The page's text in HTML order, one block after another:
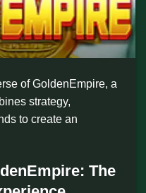
of GoldenEmpire, a
strategy,
to create an
The